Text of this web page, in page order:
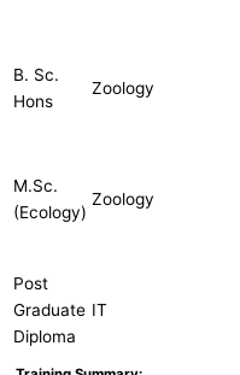
B. Sc.
Hons
Zoology
M.Sc.
(Ecology)
Zoology
Post
Graduate
Diploma
IT